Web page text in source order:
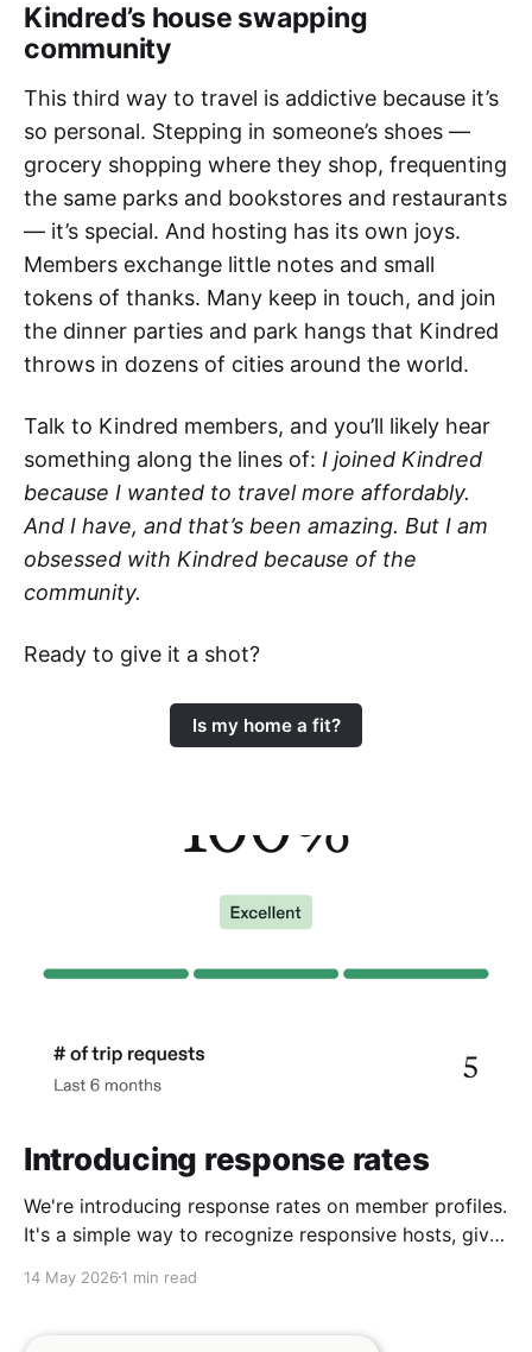
Kindred’s house swapping
community
This third way to travel is addictive because it’s
so personal. Stepping in someone’s shoes —
grocery shopping where they shop, frequenting
the same parks and bookstores and restaurants
— it’s special. And hosting has its own joys.
Members exchange little notes and small
tokens of thanks. Many keep in touch, and join
the dinner parties and park hangs that Kindred
throws in dozens of cities around the world.
Talk to Kindred members, and you’ll likely hear
something along the lines of: I joined Kindred
because I wanted to travel more affordably.
And I have, and that’s been amazing. But I am
obsessed with Kindred because of the
community.
Ready to give it a shot?
Is my home a fit?
Introducing response rates
We're introducing response rates on member profiles.
It's a simple way to recognize responsive hosts, give
community we're building together.
14 May 2026 1 min read